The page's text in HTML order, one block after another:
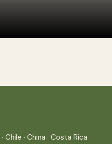
· Chile · China · Costa Rica ·